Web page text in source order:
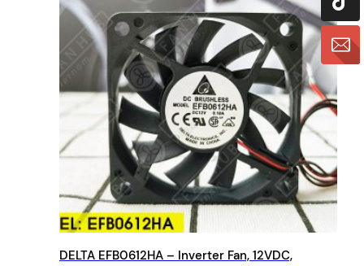
DELTA EFB0612HA – Inverter Fan, 12VDC,